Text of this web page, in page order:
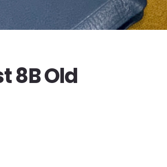
8B Old